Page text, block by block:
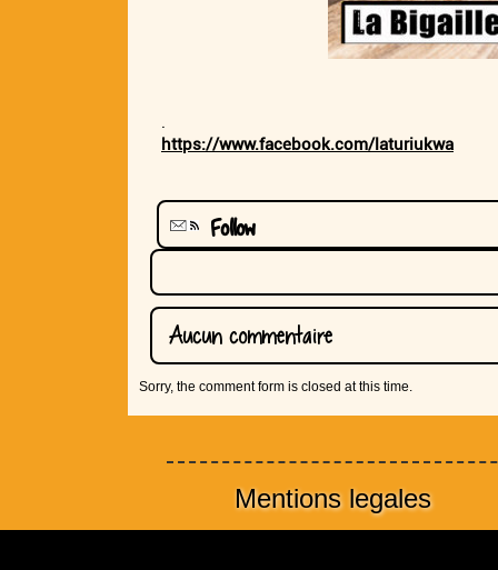
.
https://www.facebook.com/laturiukwa
Follow
Aucun commentaire
Sorry, the comment form is closed at this time.
Mentions legales